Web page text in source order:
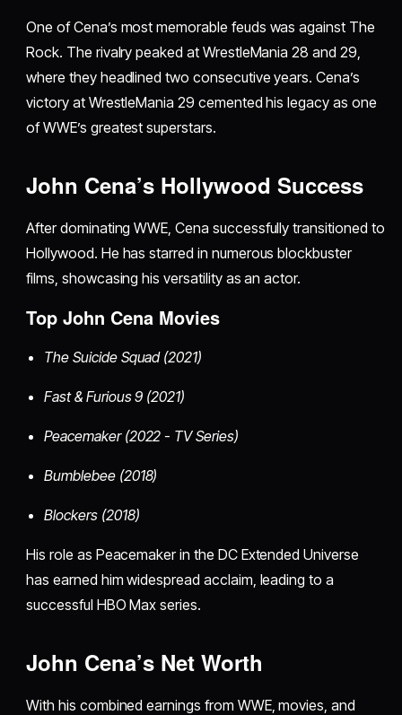
One of Cena’s most memorable feuds was against The
Rock. The rivalry peaked at WrestleMania 28 and 29,
where they headlined two consecutive years. Cena’s
victory at WrestleMania 29 cemented his legacy as one
of WWE’s greatest superstars.
John Cena’s Hollywood Success
After dominating WWE, Cena successfully transitioned to
Hollywood. He has starred in numerous blockbuster
films, showcasing his versatility as an actor.
Top John Cena Movies
The Suicide Squad (2021)
Fast & Furious 9 (2021)
Peacemaker (2022 - TV Series)
Bumblebee (2018)
Blockers (2018)
His role as Peacemaker in the DC Extended Universe
has earned him widespread acclaim, leading to a
successful HBO Max series.
John Cena’s Net Worth
With his combined earnings from WWE, movies, and